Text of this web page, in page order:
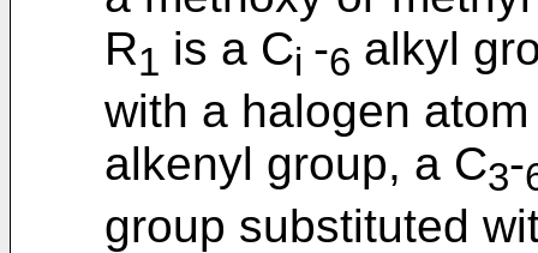
R1 is a Ci -6 alkyl
with a halogen
alkenyl group, a C3-
group substituted